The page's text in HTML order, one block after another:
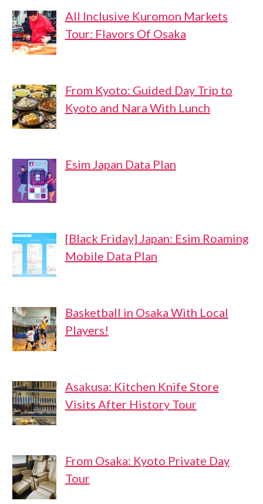
All Inclusive Kuromon Markets
Tour: Flavors Of Osaka
From Kyoto: Guided Day Trip to
Kyoto and Nara With Lunch
Esim Japan Data Plan
[Black Friday] Japan: Esim Roaming
Mobile Data Plan
Basketball in Osaka With Local
Players!
Asakusa: Kitchen Knife Store
Visits After History Tour
From Osaka: Kyoto Private Day
Tour